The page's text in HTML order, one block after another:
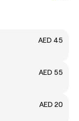
AED 45
AED 55
AED 20